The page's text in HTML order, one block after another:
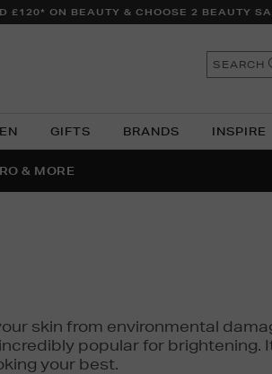
£120* ON BEAUTY & CHOOSE 2 BEAUTY
GIFTS BRANDS INSPIRE
& MORE
skin from environmental
popular for brightening.
your best.